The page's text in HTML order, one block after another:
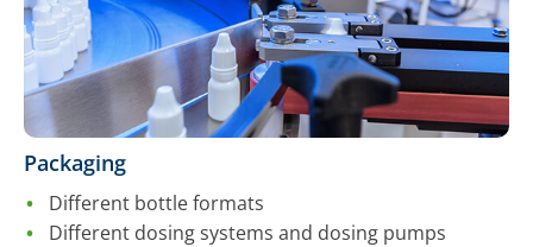
Packaging
Different bottle formats
Different dosing systems and dosing pumps